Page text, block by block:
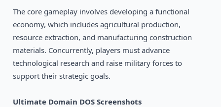
The core gameplay involves developing a functional
economy, which includes agricultural production,
resource extraction, and manufacturing construction
materials. Concurrently, players must advance
technological research and raise military forces to
support their strategic goals.
Ultimate Domain DOS Screenshots